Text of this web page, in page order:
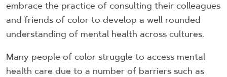
embrace the practice of consulting their colleagues
and friends of color to develop a well rounded
understanding of mental health across cultures.
Many people of color struggle to access mental
health care due to a number of barriers such as